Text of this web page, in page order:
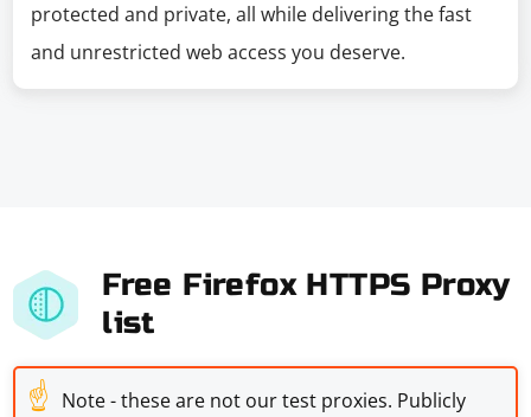
protected and private, all while delivering the fast
and unrestricted web access you deserve.
Free Firefox HTTPS Proxy
list
☝ Note - these are not our test proxies. Publicly